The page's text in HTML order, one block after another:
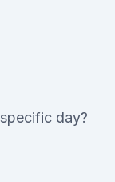
day?